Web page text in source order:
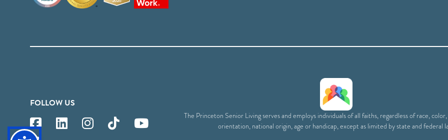
FOLLOW US
The Princeton Senior Living serves and employs individuals of all faiths, regardless of race,
orientation, national origin, age or handicap, except as limited by state and federal